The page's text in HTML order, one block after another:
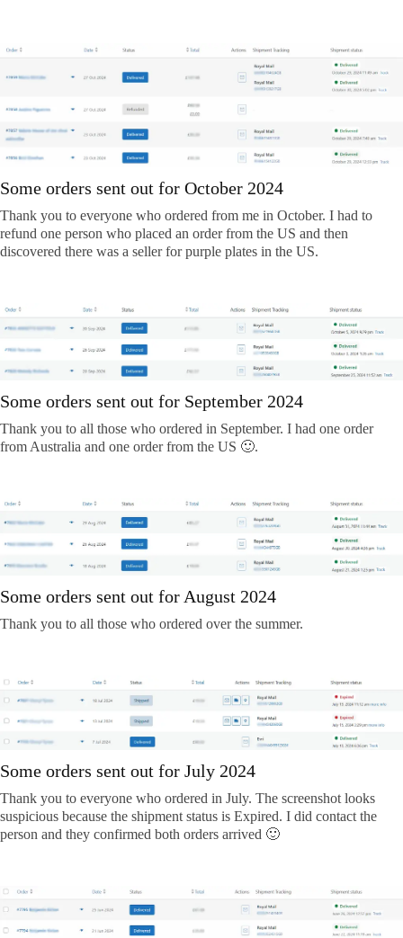
Some orders sent out for October 2024
Thank you to everyone who ordered from me in October. I had to
refund one person who placed an order from the US and then
discovered there was a seller for purple plates in the US.
Some orders sent out for September 2024
Thank you to all those who ordered in September. I had one order
from Australia and one order from the US 🙂.
Some orders sent out for August 2024
Thank you to all those who ordered over the summer.
Some orders sent out for July 2024
Thank you to everyone who ordered in July. The screenshot looks
suspicious because the shipment status is Expired. I did contact the
person and they confirmed both orders arrived 🙂